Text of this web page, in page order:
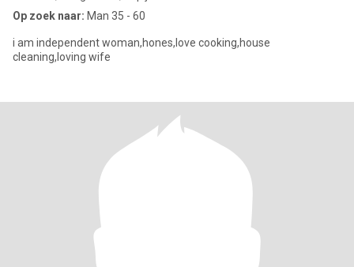
Op zoek naar: Man 35 - 60
i am independent woman,hones,love cooking,house
cleaning,loving wife